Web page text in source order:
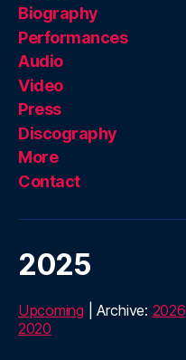
Biography
Performances
Audio
Video
Press
Discography
More
Contact
2025
Upcoming | Archive: 2026
2020